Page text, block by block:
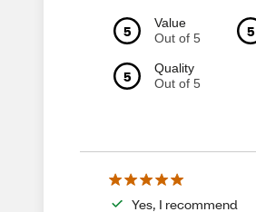
5
Value
Out of 5
5
5
Quality
Out of 5
Yes, I recommend